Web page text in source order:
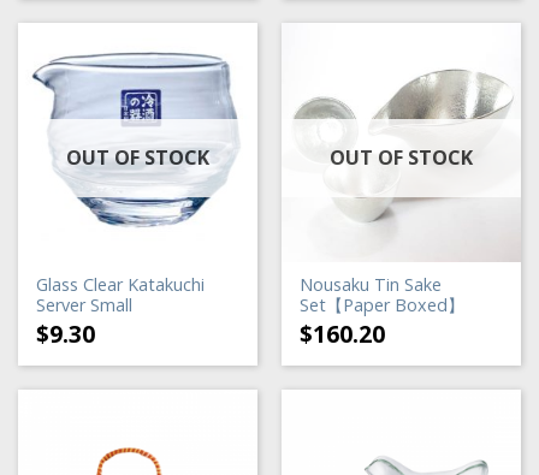
OUT OF STOCK
Glass Clear Katakuchi
Server Small
$9.30
OUT OF STOCK
Nousaku Tin Sake
Set【Paper Boxed】
$160.20